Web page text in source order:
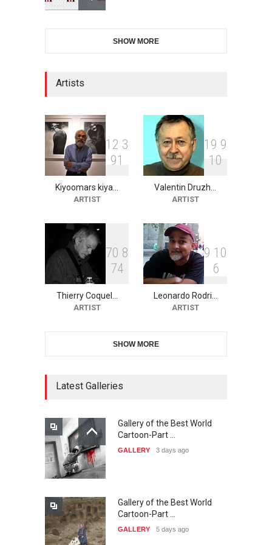
International Caricature Fe…
XI International Cartoon
Festival "Smile of …
DEADLINE 21 days from now
2nd International Humor
Salon of Limeira -Br…
10th Galway Cartoon
Festival-Ireland 2026
22 days from now
21st INTERNATIONAL
CARTOON FESTIVAL SOLIN
20…
The 3rd China Shengzhou
International Carica…
23 days from now
SHOW MORE
Artists
1 2 3
91
Kiyoomars kiya…
ARTIST
1 9 9
1 0
Valentin Druzh…
ARTIST
70 8
74
Thierry Coquel…
ARTIST
9 1 0
6
Leonardo Rodri…
ARTIST
SHOW MORE
Latest Galleries
Gallery of the Best World
Cartoon-Part …
GALLERY 3 days ago
Gallery of the Best World
Cartoon-Part …
GALLERY 5 days ago